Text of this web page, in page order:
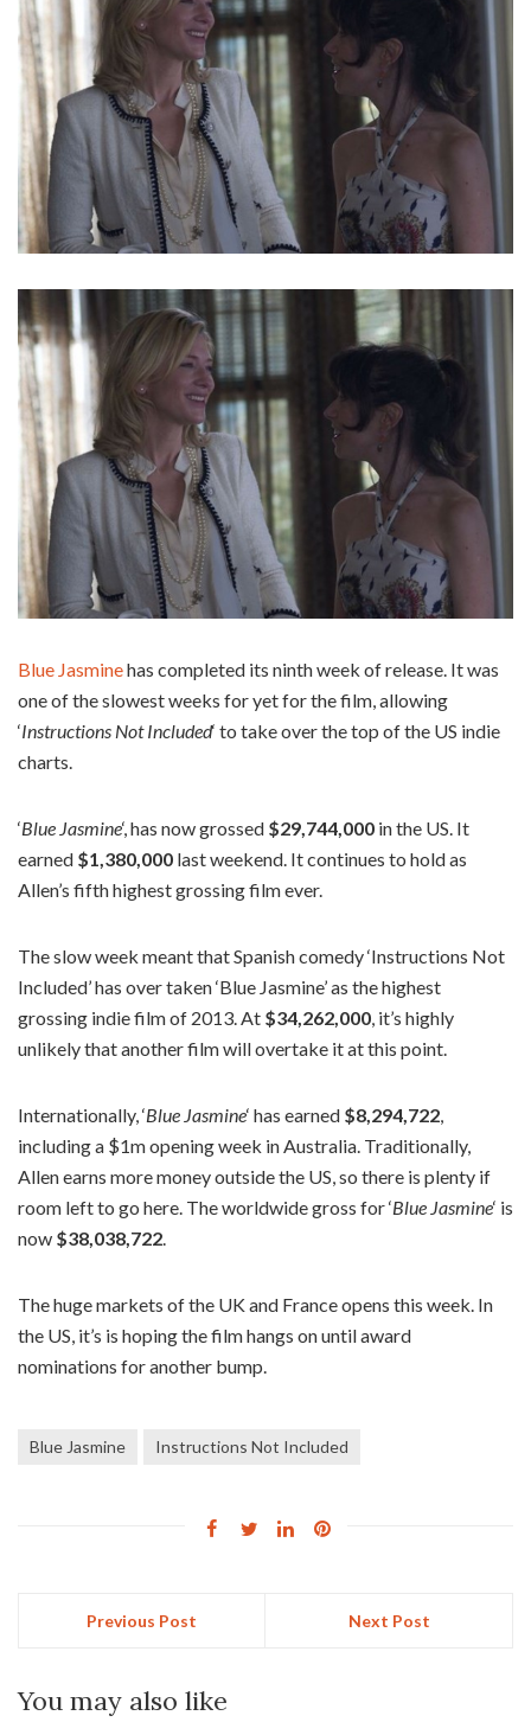
Blue Jasminehas completed its ninth week of release. It was
one of the slowest weeks for yet for the film, allowing
‘Instructions Not Included‘ to take over the top of the US indie
charts.
‘Blue Jasmine‘, has now grossed $29,744,000 in the US. It
earned $1,380,000 last weekend. It continues to hold as
Allen’s fifth highest grossing film ever.
The slow week meant that Spanish comedy ‘Instructions Not
Included’ has over taken ‘Blue Jasmine’ as the highest
grossing indie film of 2013. At $34,262,000 , it’s highly
unlikely that another film will overtake it at this point.
Internationally, ‘Blue Jasmine‘ has earned $8,294,722
including a $1m opening week in Australia. Traditionally,
Allen earns more money outside the US, so there is plenty if
room left to go here. The worldwide gross for ‘Blue Jasmine‘ is
now $38,038,722
The huge markets of the UK and France opens this week. In
the US, it’s is hoping the film hangs on until award
nominations for another bump.
Blue Jasmine Instructions Not Included
Previous Post Next Post
You may also like